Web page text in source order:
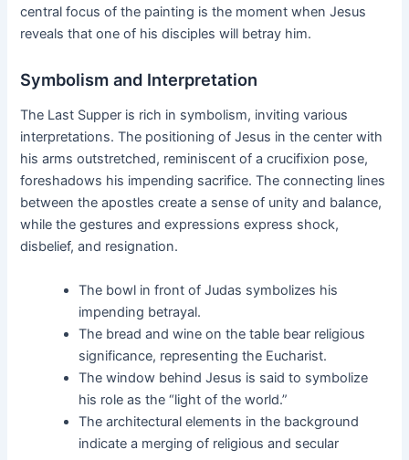
central focus of the painting is the moment when Jesus
reveals that one of his disciples will betray him.
Symbolism and Interpretation
The Last Supper is rich in symbolism, inviting various
interpretations. The positioning of Jesus in the center with
his arms outstretched, reminiscent of a crucifixion pose,
foreshadows his impending sacrifice. The connecting lines
between the apostles create a sense of unity and balance,
while the gestures and expressions express shock,
disbelief, and resignation.
The bowl in front of Judas symbolizes his
impending betrayal.
The bread and wine on the table bear religious
significance, representing the Eucharist.
The window behind Jesus is said to symbolize
his role as the “light of the world.”
The architectural elements in the background
indicate a merging of religious and secular